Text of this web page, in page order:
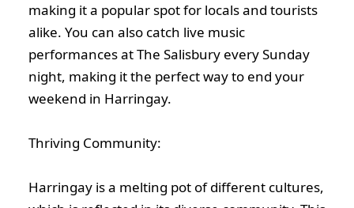
making it a popular spot for locals and tourists
alike. You can also catch live music
performances at The Salisbury every Sunday
night, making it the perfect way to end your
weekend in Harringay.
Thriving Community:
Harringay is a melting pot of different cultures,